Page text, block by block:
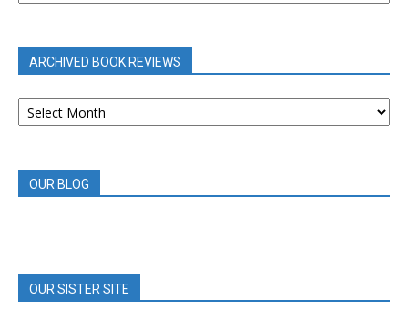
ARCHIVED BOOK REVIEWS
ARCHIVED
BOOK
OUR BLOG
OUR SISTER SITE